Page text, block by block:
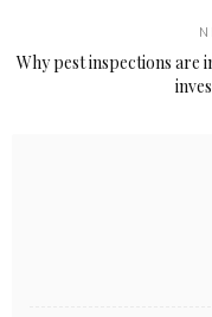
Why pest inspections